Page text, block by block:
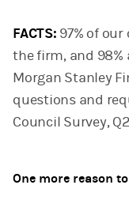
FACTS: 97% of
the firm, and
Morgan Stanley
questions and
Council Survey,
One more reason